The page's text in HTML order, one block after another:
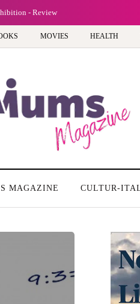
- Review
MOVIES HEALTH
MAGAZINE CULTUR-